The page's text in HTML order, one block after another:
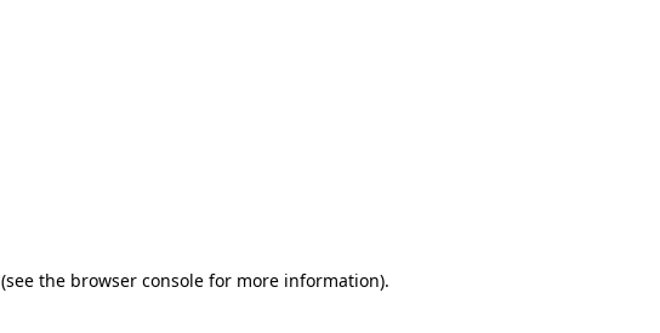
(see the browser console for more information).